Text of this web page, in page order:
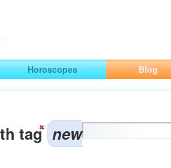
and Traveling
Horoscopes Blog
tag new